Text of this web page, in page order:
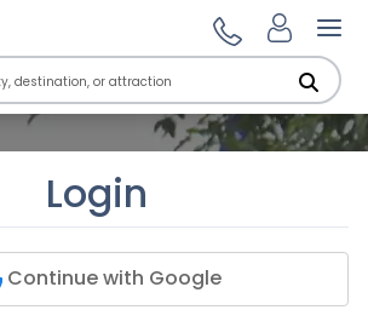
Login
Continue with Google